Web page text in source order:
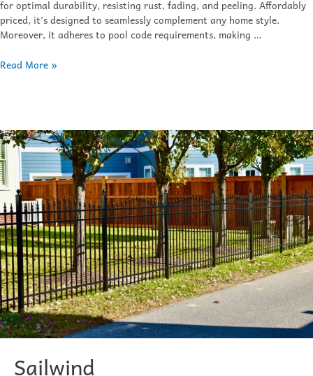
for optimal durability, resisting rust, fading, and peeling. Affordably
priced, it’s designed to seamlessly complement any home style.
Moreover, it adheres to pool code requirements, making …
Read More »
Sailwind
Sailwind